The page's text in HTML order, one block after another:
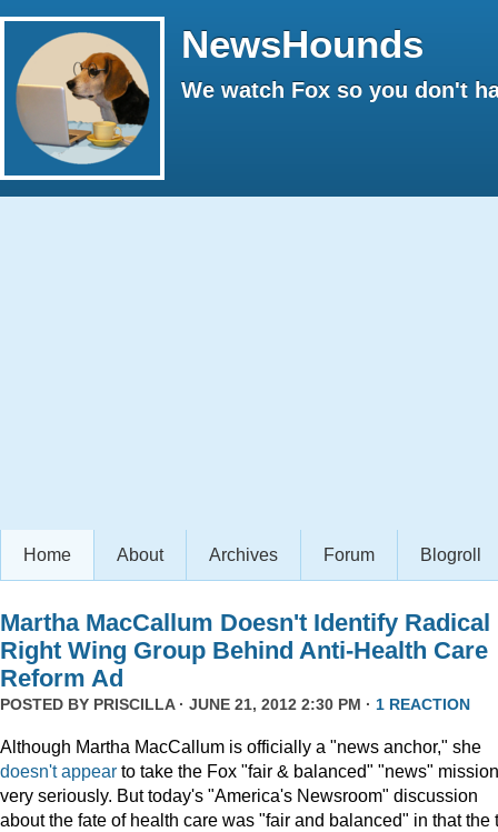
NewsHounds
We watch Fox so you don't
Home About Archives Forum Blogroll
Martha MacCallum Doesn't Identify Radical
Right Wing Group Behind Anti-Health Care
Reform Ad
POSTED BY PRISCILLA· JUNE 21, 2012 2:30 PM · 1 REACTION
Although Martha MacCallum is officially a "news anchor," she
doesn't appear to take the Fox "fair & balanced" "news" mission
very seriously. But today's "America's Newsroom" discussion
about the fate of health care was "fair and balanced" in that the